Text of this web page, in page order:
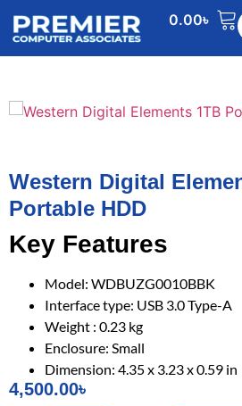
0.00৳
Western Digital
Portable HDD
Key Features
Model: WDBUZG0010BBK
Interface type: USB 3.0 Type-A
Weight : 0.23 kg
Enclosure: Small
Dimension: 4.35 x 3.23 x 0.59 in
4,500.00৳